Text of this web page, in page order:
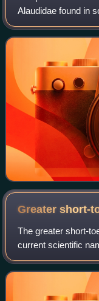
Alaudidae found in
subtropical or
as having a low
Greater short-
The greater short-
current scientific
name, Calandrella,
calandra lark, and